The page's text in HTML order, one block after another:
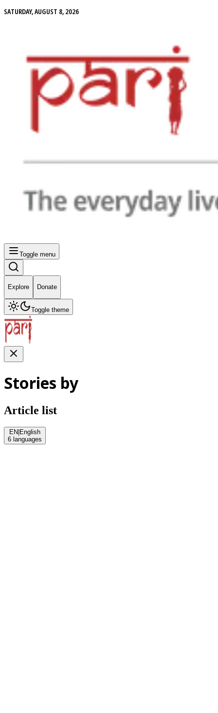
SATURDAY, AUGUST 8, 2026
Toggle menu
Explore Donate
Toggle theme
Stories by
Article list
EN|English
6 languages